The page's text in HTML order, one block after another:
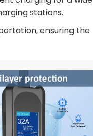
stations.
ensuring the